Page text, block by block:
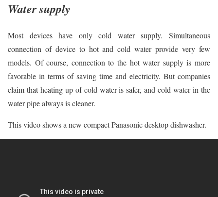
Water supply
Most devices have only cold water supply. Simultaneous
connection of device to hot and cold water provide very few
models. Of course, connection to the hot water supply is more
favorable in terms of saving time and electricity. But companies
claim that heating up of cold water is safer, and cold water in the
water pipe always is cleaner.
This video shows a new compact Panasonic desktop dishwasher.